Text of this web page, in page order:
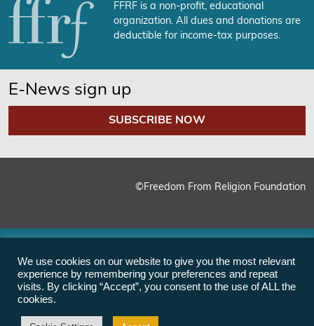
FFRF is a non-profit, educational
organization. All dues and donations are
deductible for income-tax purposes.
E-News sign up
SUBSCRIBE NOW
©Freedom From Religion Foundation
We use cookies on our website to give you the most relevant
experience by remembering your preferences and repeat
visits. By clicking “Accept”, you consent to the use of ALL the
cookies.